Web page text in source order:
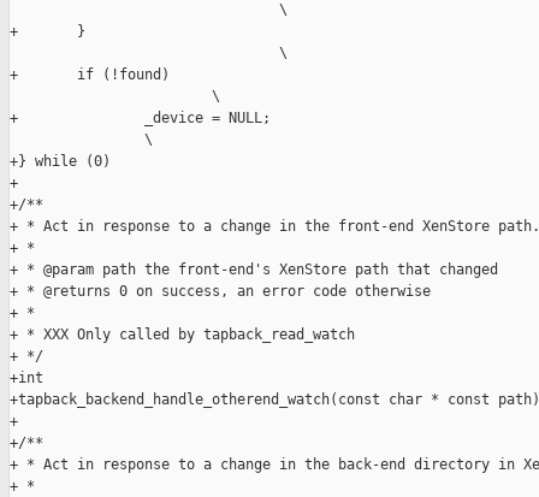
                                \
+
                                \
+       if
                        \
+               _device =
                \
+} while (0)
+
+/**
+ * Act in response to a change in the front-end XenStore path.
+ *
+ * @param path the front-end's XenStore path that changed
+ * @returns 0 on success, an error code otherwise
+ *
+ * XXX Only called by tapback_read_watch
+ */
+int
+tapback_backend_handle_otherend_watch(const char * const
+
+/**
+ * Act in response to a change in the back-end directory in
+ *